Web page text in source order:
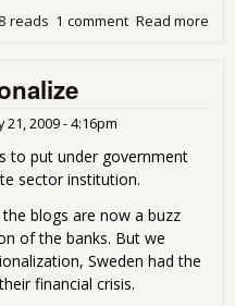
Read more
1 comment
reads
21, 2009 - 4:16pm
to put under government
sector institution.
blogs are now a buzz
of the banks. But we
Sweden had the
financial crisis.